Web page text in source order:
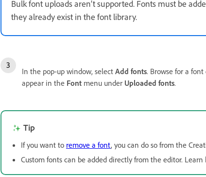
Bulk font uploads aren’t supported. Fonts must be
they already exist in the font library.
In the pop-up window, select Add fonts. Browse for a
appear in the Font menu under Uploaded fonts.
Tip
If you want to remove a font, you can do so from the
Custom fonts can be added directly from the editor. Learn